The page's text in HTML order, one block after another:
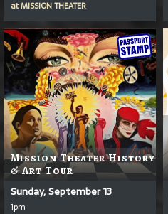
atMISSION THEATER
Mission Theater History
& Art Tour
Sunday, September 13
1pm